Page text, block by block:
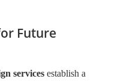
Future
servicesestablish a